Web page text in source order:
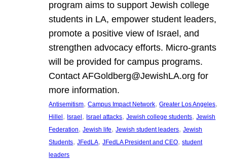
program aims to support Jewish college
students in LA, empower student leaders,
promote a positive view of Israel, and
strengthen advocacy efforts. Micro-grants
will be provided for campus programs.
Contact AFGoldberg@JewishLA.org for
more information.
Antisemitism, Campus Impact Network, Greater Los Angeles
Hillel, Israel, Israel attacks, Jewish college students, Jewish
Federation, Jewish life, Jewish student leaders, Jewish
Students, JFedLA, JFedLA President and CEO, student
leaders